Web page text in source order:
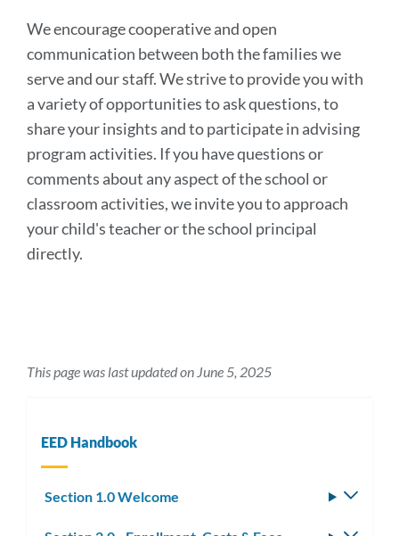
We encourage cooperative and open
communication between both the families we
serve and our staff. We strive to provide you with
a variety of opportunities to ask questions, to
share your insights and to participate in advising
program activities. If you have questions or
comments about any aspect of the school or
classroom activities, we invite you to approach
your child's teacher or the school principal
directly.
This page was last updated on June 5, 2025
EED Handbook
Section 1.0 Welcome